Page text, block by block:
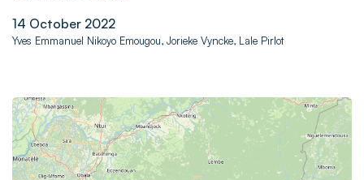
14 October 2022
Yves Emmanuel Nikoyo Emougou, Jorieke Vyncke, Lale Pirlot